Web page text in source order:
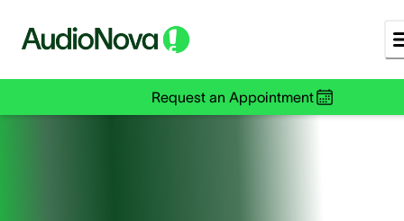
Request an Appointment